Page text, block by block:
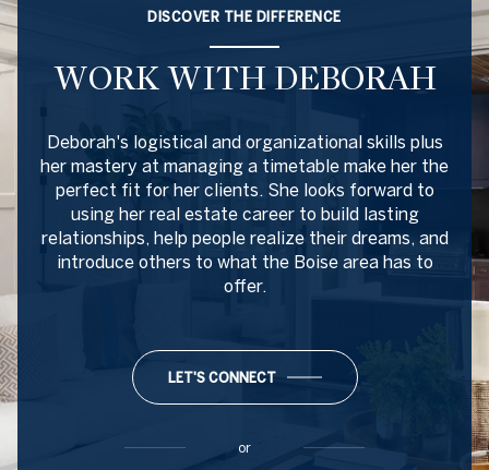
DISCOVER THE DIFFERENCE
WORK WITH DEBORAH
Deborah's logistical and organizational skills plus
her mastery at managing a timetable make her the
perfect fit for her clients. She looks forward to
using her real estate career to build lasting
relationships, help people realize their dreams, and
introduce others to what the Boise area has to
offer.
LET'S CONNECT
or